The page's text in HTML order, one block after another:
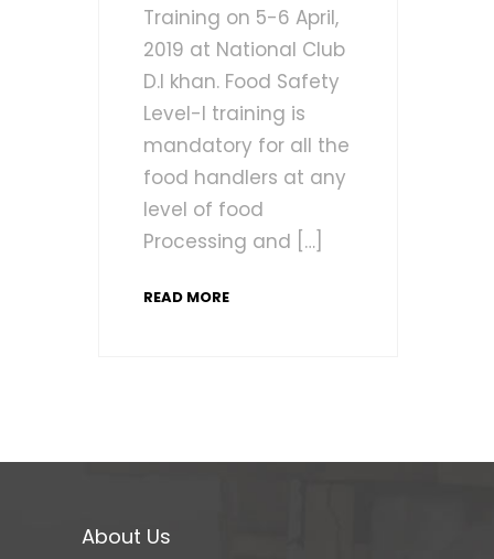
Training on 5-6 April,
2019 at National Club
D.I khan. Food Safety
Level-I training is
mandatory for all the
food handlers at any
level of food
Processing and […]
READ MORE
About Us